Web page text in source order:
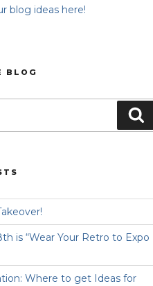
blog ideas here!
BLOG
is “Wear Your Retro to Expo
Where to get Ideas for